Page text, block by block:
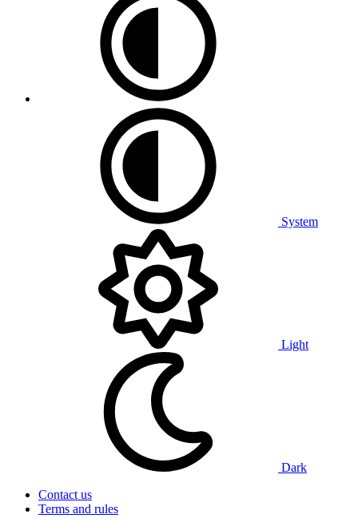
System
Light
Dark
Contact us
Terms and rules